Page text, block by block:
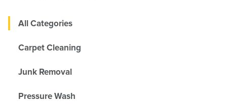
All Categories
Carpet Cleaning
Junk Removal
Pressure Wash